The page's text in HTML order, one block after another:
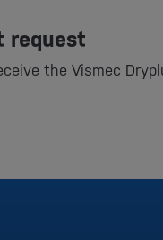
request
the Vismec